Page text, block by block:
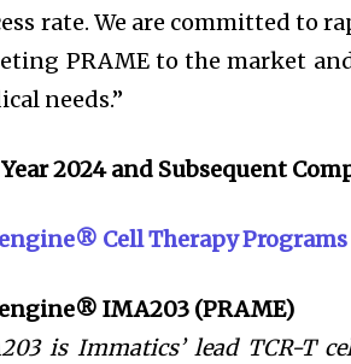
rate. We are committed to
PRAME to the market
needs.”
2024 and Subsequent
Cell Therapy Programs
IMA203 (PRAME)
is Immatics’ lead TCR-T